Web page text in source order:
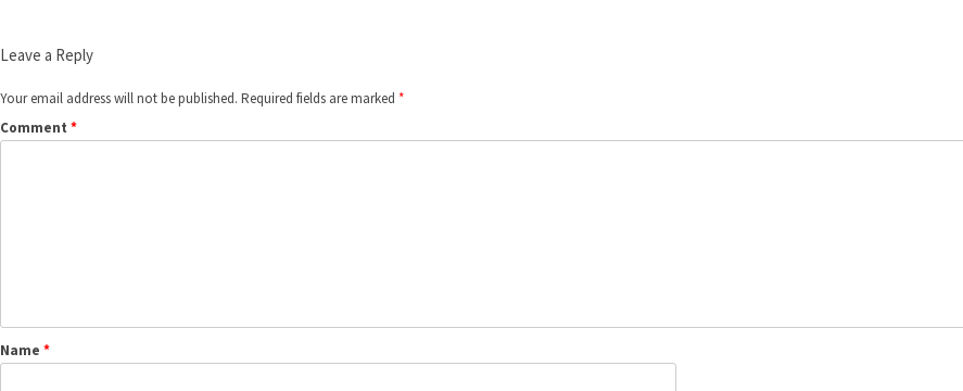
Leave a Reply
Your email address will not be published. Required fields are marked *
Comment *
Name *